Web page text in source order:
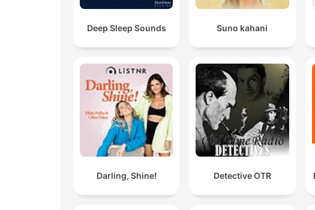
Deep Sleep Sounds Suno kahani
Darling, Shine! Detective OTR